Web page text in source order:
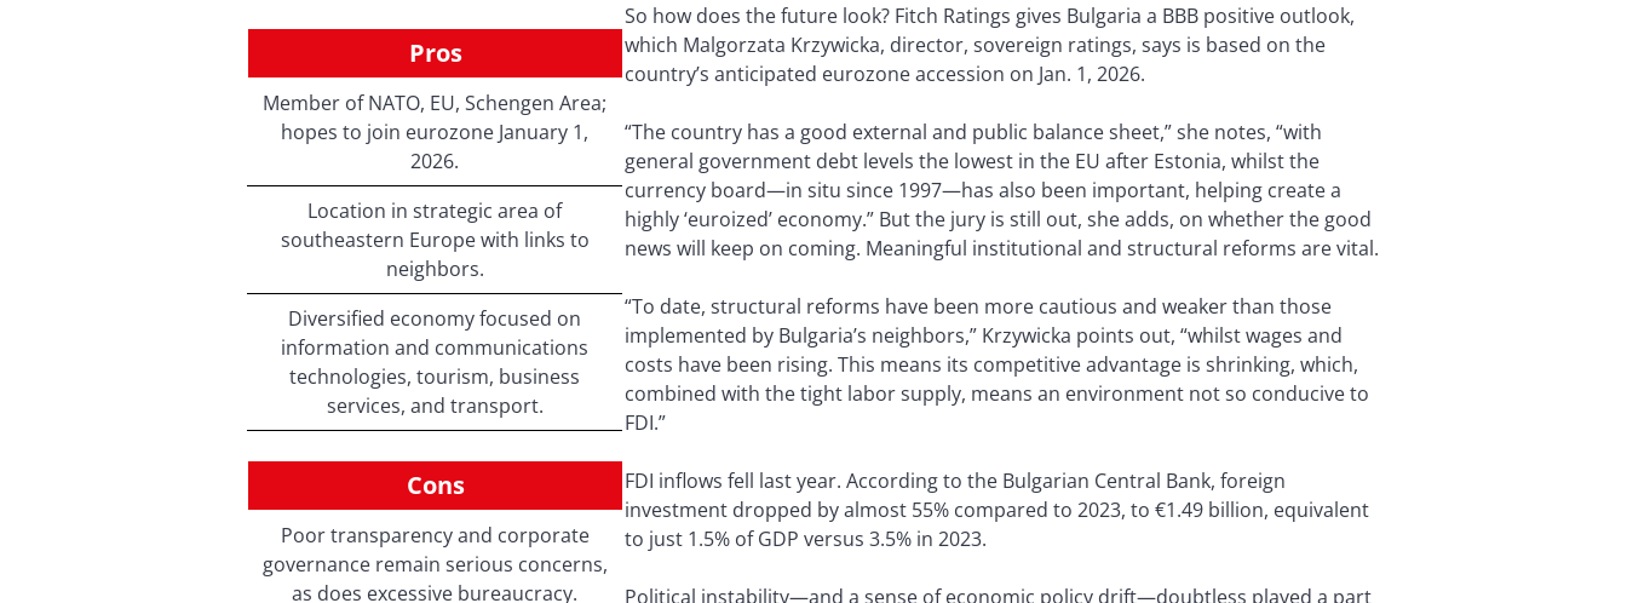
Pros
Member of NATO, EU, Schengen Area;
hopes to join eurozone January 1,
2026.
Location in strategic area of
southeastern Europe with links to
neighbors.
Diversified economy focused on
information and communications
technologies, tourism, business
services, and transport.
Cons
Poor transparency and corporate
governance remain serious concerns,
as does excessive bureaucracy.
So how does the future look? Fitch Ratings gives Bulgaria a BBB positive outlook,
which Malgorzata Krzywicka, director, sovereign ratings, says is based on the
country’s anticipated eurozone accession on Jan. 1, 2026.
“The country has a good external and public balance sheet,” she notes, “with
general government debt levels the lowest in the EU after Estonia, whilst the
currency board—in situ since 1997—has also been important, helping create a
highly ‘euroized’ economy.” But the jury is still out, she adds, on whether the good
news will keep on coming. Meaningful institutional and structural reforms are vital.
“To date, structural reforms have been more cautious and weaker than those
implemented by Bulgaria’s neighbors,” Krzywicka points out, “whilst wages and
costs have been rising. This means its competitive advantage is shrinking, which,
combined with the tight labor supply, means an environment not so conducive to
FDI.”
FDI inflows fell last year. According to the Bulgarian Central Bank, foreign
investment dropped by almost 55% compared to 2023, to €1.49 billion, equivalent
to just 1.5% of GDP versus 3.5% in 2023.
Political instability—and a sense of economic policy drift—doubtless played a part